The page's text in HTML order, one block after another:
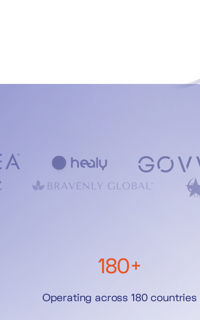
180+
Operating across 180 countries